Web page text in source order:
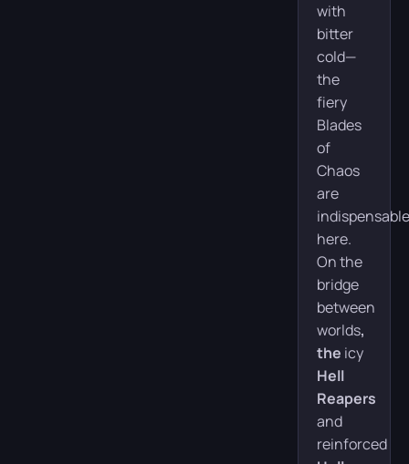
with
bitter
cold—
the
fiery
Blades
of
Chaos
are
indispensable
here.
On the
bridge
between
worlds,
the icy
Hell
Reapers
and
reinforced